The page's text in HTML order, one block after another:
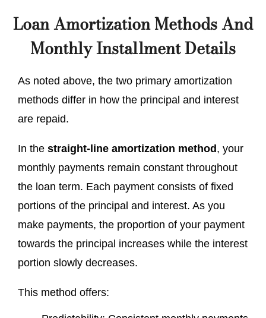
Loan Amortization Methods And
Monthly Installment Details
As noted above, the two primary amortization
methods differ in how the principal and interest
are repaid.
In the straight-line amortization method, your
monthly payments remain constant throughout
the loan term. Each payment consists of fixed
portions of the principal and interest. As you
make payments, the proportion of your payment
towards the principal increases while the interest
portion slowly decreases.
This method offers: